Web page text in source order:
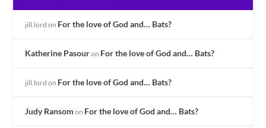
jill.lord on For the love of God and… Bats?
Katherine Pasouron For the love of God and… Bats?
jill.lord on For the love of God and… Bats?
Judy Ransom on For the love of God and… Bats?